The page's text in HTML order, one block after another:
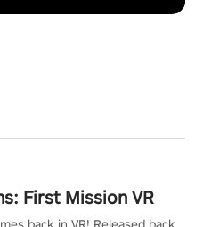
First Mission VR